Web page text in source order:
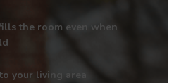
the room even when
your living area